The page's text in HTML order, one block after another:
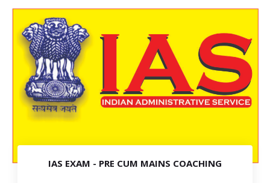
IAS EXAM - PRE CUM MAINS COACHING